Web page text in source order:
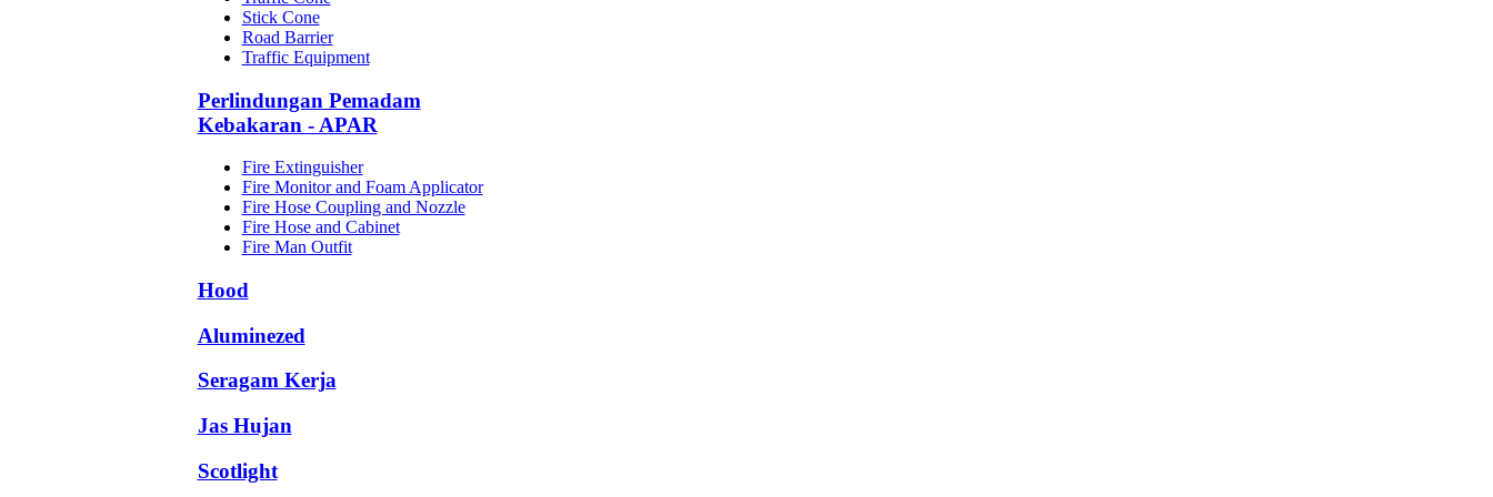
Stick Cone
Road Barrier
Traffic Equipment
Perlindungan Pemadam
Kebakaran - APAR
Fire Extinguisher
Fire Monitor and Foam Applicator
Fire Hose Coupling and Nozzle
Fire Hose and Cabinet
Fire Man Outfit
Hood
Aluminezed
Seragam Kerja
Jas Hujan
Scotlight